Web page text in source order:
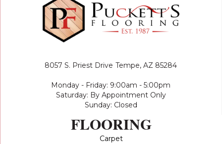
8057 S. Priest Drive Tempe, AZ 85284
Monday - Friday: 9:00am - 5:00pm
Saturday: By Appointment Only
Sunday: Closed
FLOORING
Carpet